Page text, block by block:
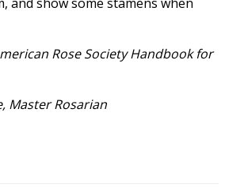
Rose Society Handbook for
Master Rosarian